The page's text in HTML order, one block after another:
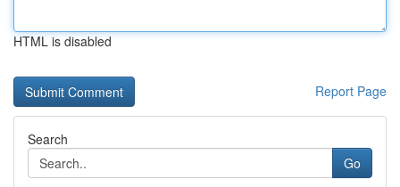
HTML is disabled
Report Page
Search
Go